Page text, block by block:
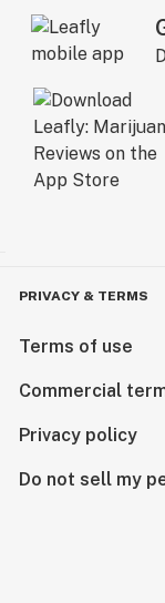
PRIVACY & TERMS
Terms of use
Commercial
Privacy policy
Do not sell my